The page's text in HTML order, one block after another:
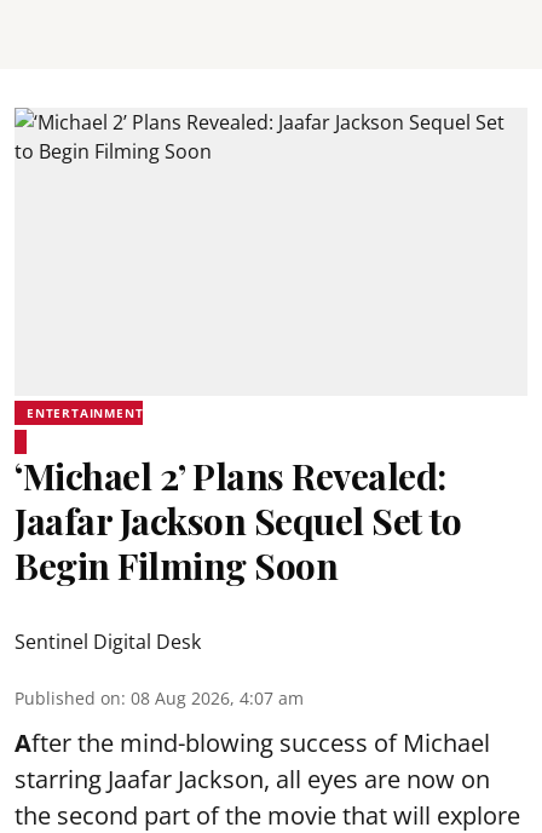
ENTERTAINMENT
‘Michael 2’ Plans Revealed:
Jaafar Jackson Sequel Set to
Begin Filming Soon
Sentinel Digital Desk
Published on: 08 Aug 2026, 4:07 am
After the mind-blowing success of Michael
starring Jaafar Jackson, all eyes are now on
the second part of the movie that will explore